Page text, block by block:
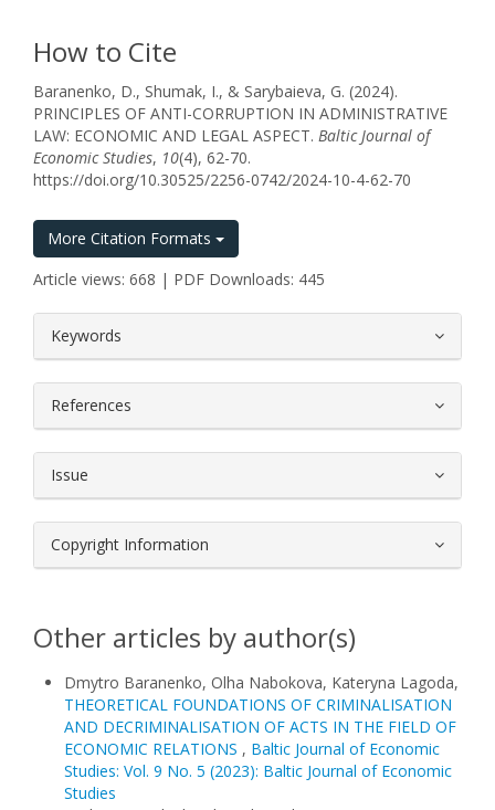
How to Cite
Baranenko, D., Shumak, I., & Sarybaieva, G. (2024).
PRINCIPLES OF ANTI-CORRUPTION IN ADMINISTRATIVE
LAW: ECONOMIC AND LEGAL ASPECT. Baltic Journal of
Economic Studies, 10(4), 62-70.
https://doi.org/10.30525/2256-0742/2024-10-4-62-70
More Citation Formats
Article views: 668 | PDF Downloads: 445
Keywords
References
Issue
Copyright Information
Other articles by author(s)
Dmytro Baranenko, Olha Nabokova, Kateryna Lagoda,
THEORETICAL FOUNDATIONS OF CRIMINALISATION
AND DECRIMINALISATION OF ACTS IN THE FIELD OF
ECONOMIC RELATIONS , Baltic Journal of Economic
Studies: Vol. 9 No. 5 (2023): Baltic Journal of Economic
Studies